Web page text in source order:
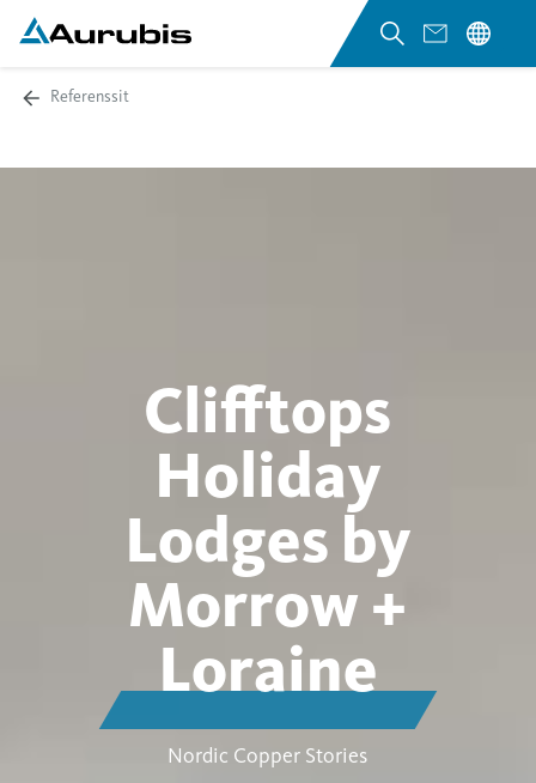
Referenssit
Clifftops
Holiday
Lodges by
Morrow +
Loraine
Nordic Copper Stories